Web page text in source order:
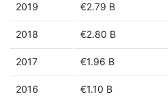
2019 €2.79 B
2018 €2.80 B
2017 €1.96 B
2016 €1.10 B